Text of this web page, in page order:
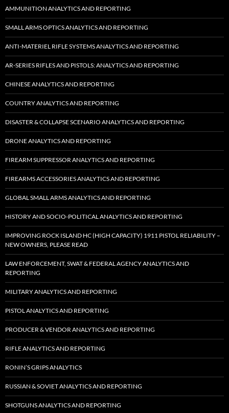
AMMUNITION ANALYTICS AND REPORTING
SMALL ARMS OPTICS ANALYTICS AND REPORTING
ANTI-MATERIEL RIFLE SYSTEMS ANALYTICS AND REPORTING
AR-SERIES RIFLES AND PISTOLS: ANALYTICS AND REPORTING
CHINESE ANALYTICS AND REPORTING
COUNTRY ANALYTICS AND REPORTING
DISASTER & COLLAPSE SCENARIO ANALYTICS AND REPORTING
DRONE ANALYTICS AND REPORTING
FIREARM SUPPRESSOR ANALYTICS AND REPORTING
FIREARMS ACCESSORIES ANALYTICS AND REPORTING
GLOBAL SMALL ARMS ANALYTICS AND REPORTING
HISTORY AND SOCIO-POLITICAL ANALYTICS AND REPORTING
IMPROVING ROCK ISLAND HC (HIGH CAPACITY) 1911 PISTOL RELIABILITY –
NEW OWNERS, PLEASE READ
LAW ENFORCEMENT, SWAT & FEDERAL AGENCY ANALYTICS AND
REPORTING
MILITARY ANALYTICS AND REPORTING
PISTOL ANALYTICS AND REPORTING
PRODUCER & VENDOR ANALYTICS AND REPORTING
RIFLE ANALYTICS AND REPORTING
RONIN’S GRIPS ANALYTICS
RUSSIAN & SOVIET ANALYTICS AND REPORTING
SHOTGUNS ANALYTICS AND REPORTING